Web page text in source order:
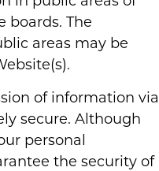
boards. The
areas may be
of information via
secure. Although
personal
the security of